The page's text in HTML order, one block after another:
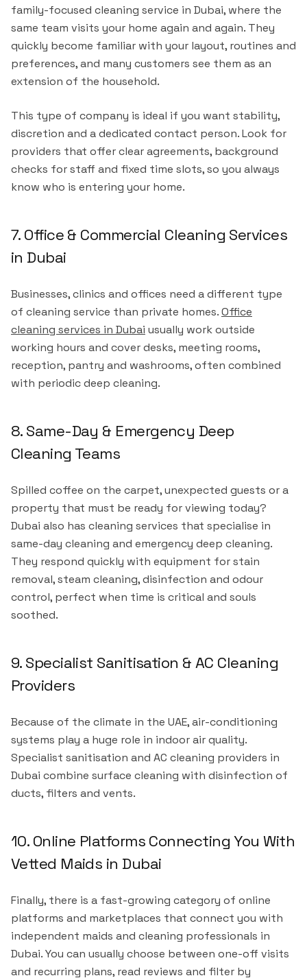
family-focused cleaning service in Dubai, where the
same team visits your home again and again. They
quickly become familiar with your layout, routines and
preferences, and many customers see them as an
extension of the household.
This type of company is ideal if you want stability,
discretion and a dedicated contact person. Look for
providers that offer clear agreements, background
checks for staff and fixed time slots, so you always
know who is entering your home.
7. Office & Commercial Cleaning Services
in Dubai
Businesses, clinics and offices need a different type
of cleaning service than private homes.Office
cleaning services in Dubai usually work outside
working hours and cover desks, meeting rooms,
reception, pantry and washrooms, often combined
with periodic deep cleaning.
8. Same-Day & Emergency Deep
Cleaning Teams
Spilled coffee on the carpet, unexpected guests or a
property that must be ready for viewing today?
Dubai also has cleaning services that specialise in
same-day cleaning and emergency deep cleaning.
They respond quickly with equipment for stain
removal, steam cleaning, disinfection and odour
control, perfect when time is critical and souls
soothed.
9. Specialist Sanitisation & AC Cleaning
Providers
Because of the climate in the UAE, air-conditioning
systems play a huge role in indoor air quality.
Specialist sanitisation and AC cleaning providers in
Dubai combine surface cleaning with disinfection of
ducts, filters and vents.
10. Online Platforms Connecting You With
Vetted Maids in Dubai
Finally, there is a fast-growing category of online
platforms and marketplaces that connect you with
independent maids and cleaning professionals in
Dubai. You can usually choose between one-off visits
and recurring plans, read reviews and filter by